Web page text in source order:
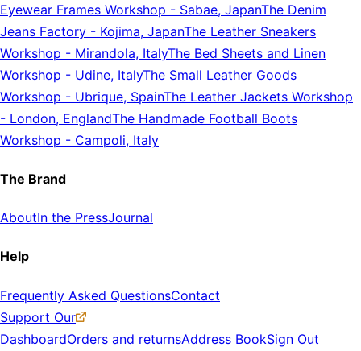
Eyewear Frames Workshop - Sabae, JapanThe Denim
Jeans Factory - Kojima, JapanThe Leather Sneakers
Workshop - Mirandola, ItalyThe Bed Sheets and Linen
Workshop - Udine, ItalyThe Small Leather Goods
Workshop - Ubrique, SpainThe Leather Jackets Workshop
- London, EnglandThe Handmade Football Boots
Workshop - Campoli, Italy
The Brand
AboutIn the PressJournal
Help
Frequently Asked QuestionsContact
Support Our
DashboardOrders and returnsAddress BookSign Out